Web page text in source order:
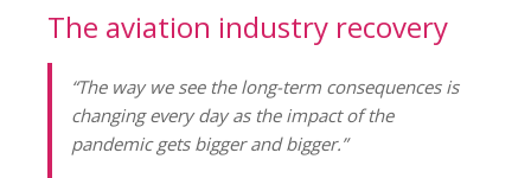
The aviation industry recovery
“The way we see the long-term consequences is
changing every day as the impact of the
pandemic gets bigger and bigger.”